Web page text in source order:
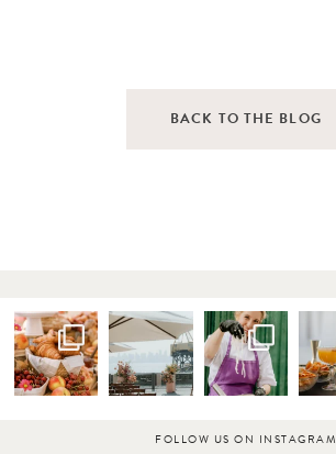
BACK TO THE BLOG
FOLLOW US ON INSTAGRAM